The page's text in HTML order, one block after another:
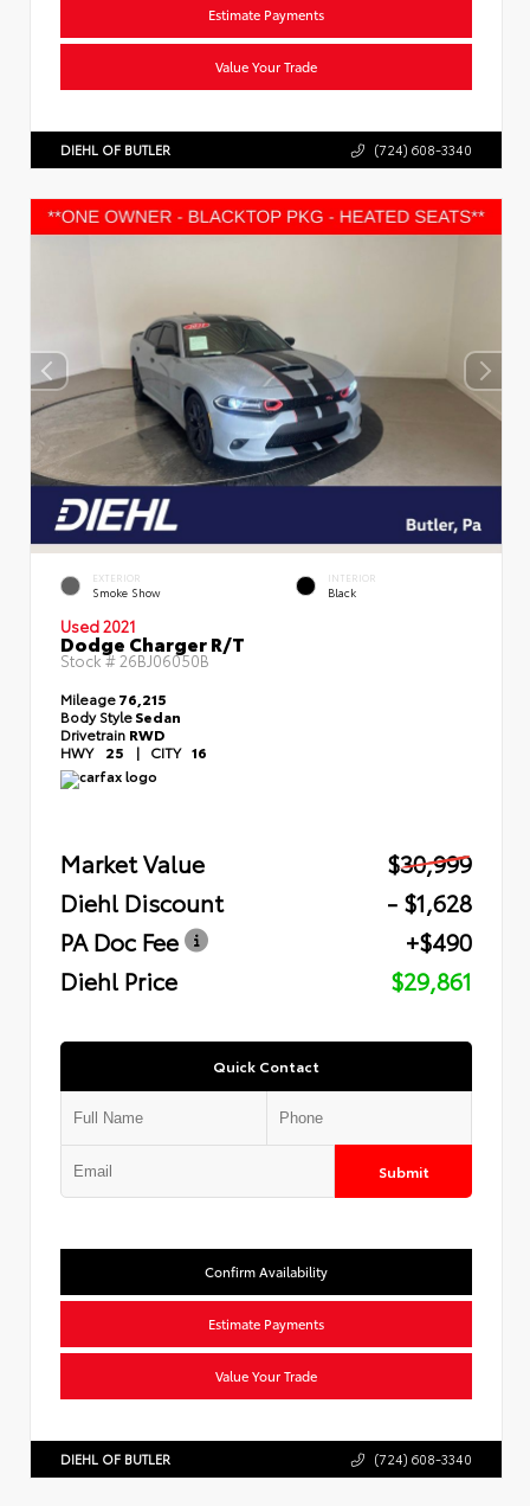
Estimate Payments
Value Your Trade
DIEHL OF BUTLER (724) 608-3340
EXTERIOR
Smoke Show
INTERIOR
Black
Used 2021
Dodge Charger R/T
Stock # 26BJ06050B
Mileage76,215
Body StyleSedan
Drivetrain RWD
HWY 25 | CITY 16
Market Value
$30,999
Diehl Discount
- $1,628
PA Doc Fee
+$490
Diehl Price
$29,861
Quick Contact
Submit
Confirm Availability
Estimate Payments
Value Your Trade
DIEHL OF BUTLER (724) 608-3340